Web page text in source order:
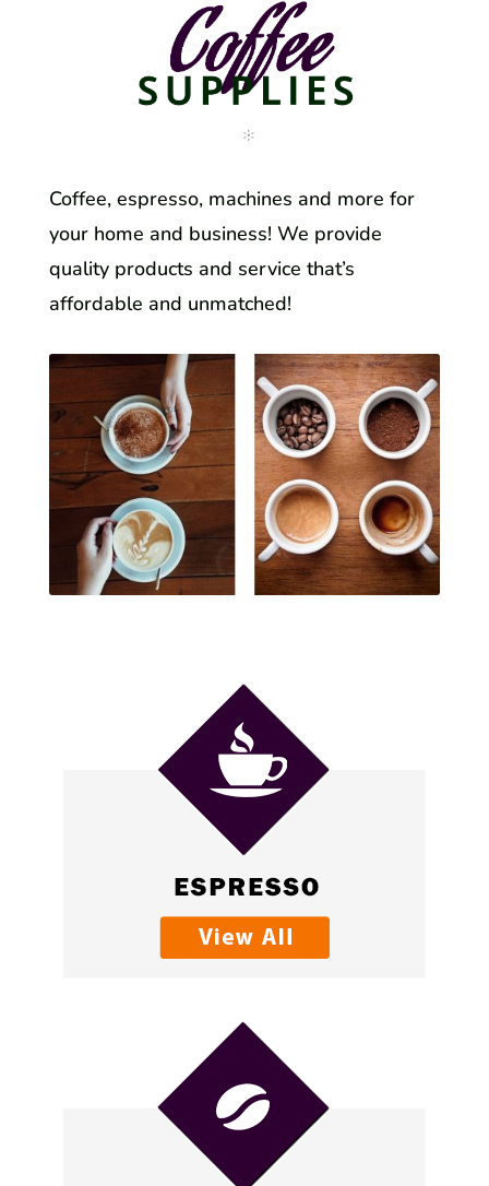
Coffee, espresso, machines and more for
your home and business! We provide
quality products and service that’s
affordable and unmatched!